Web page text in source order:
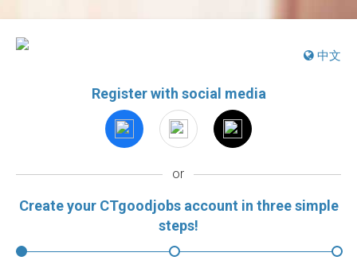
中文
Register with social media
or
Create your CTgoodjobs account in three simple
steps!